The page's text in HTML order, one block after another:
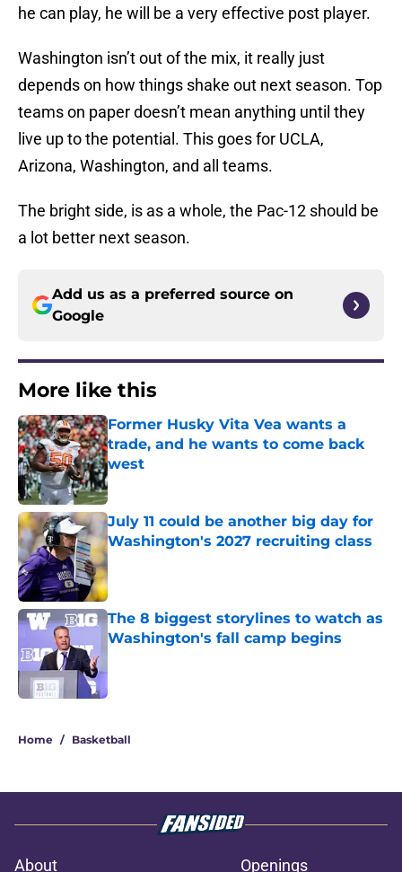
he can play, he will be a very effective post player.
Washington isn’t out of the mix, it really just
depends on how things shake out next season. Top
teams on paper doesn’t mean anything until they
live up to the potential. This goes for UCLA,
Arizona, Washington, and all teams.
The bright side, is as a whole, the Pac-12 should be
a lot better next season.
Add us as a preferred source on
Google
More like this
Former Husky Vita Vea wants a
trade, and he wants to come back
west
Published by on Invalid Date
July 11 could be another big day for
Washington's 2027 recruiting class
Published by on Invalid Date
The 8 biggest storylines to watch as
Washington's fall camp begins
Home / Basketball
About Openings